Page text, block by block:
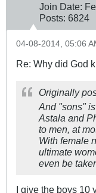
Join Date:
Posts: 6824
04-08-2014, 05:06
Re: Why did God
Originally
And "sons"
Astala and
to men, at
With female
ultimate
even be
I give the boys 10